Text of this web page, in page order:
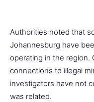
Authorities noted that
Johannesburg have
operating in the region.
connections to illegal
investigators have not
was related.